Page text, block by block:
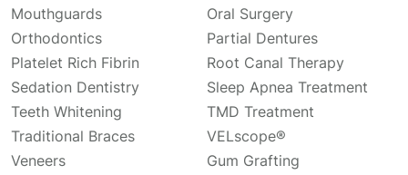
Mouthguards
Oral Surgery
Orthodontics
Partial Dentures
Platelet Rich Fibrin
Root Canal Therapy
Sedation Dentistry
Sleep Apnea Treatment
Teeth Whitening
TMD Treatment
Traditional Braces
VELscope®
Veneers
Gum Grafting